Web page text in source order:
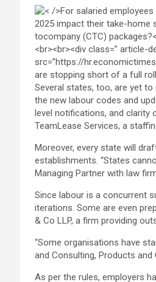
TeamLease Services, a
Moreover, every state will
establishments. “States
Managing Partner with law
Since labour is a concurrent
iterations. Some are even
& Co LLP, a firm providing
“Some organisations have
and Consulting, Products
As per the rules, employers